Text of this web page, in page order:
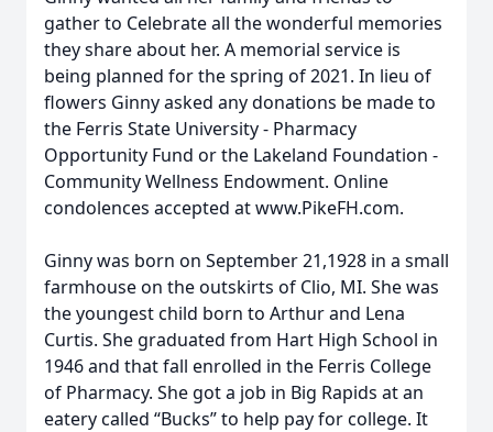
gather to Celebrate all the wonderful memories
they share about her. A memorial service is
being planned for the spring of 2021. In lieu of
flowers Ginny asked any donations be made to
the Ferris State University - Pharmacy
Opportunity Fund or the Lakeland Foundation -
Community Wellness Endowment. Online
condolences accepted at www.PikeFH.com.
Ginny was born on September 21,1928 in a small
farmhouse on the outskirts of Clio, MI. She was
the youngest child born to Arthur and Lena
Curtis. She graduated from Hart High School in
1946 and that fall enrolled in the Ferris College
of Pharmacy. She got a job in Big Rapids at an
eatery called “Bucks” to help pay for college. It